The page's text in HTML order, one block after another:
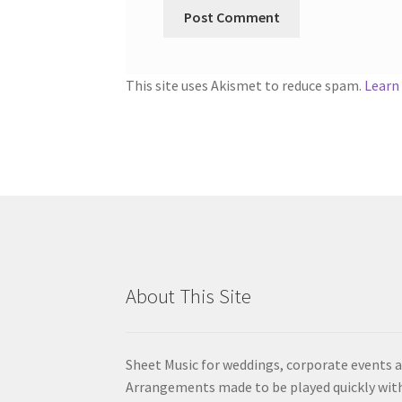
This site uses Akismet to reduce spam.
About This Site
Sheet Music for weddings, corporate events
Arrangements made to be played quickly